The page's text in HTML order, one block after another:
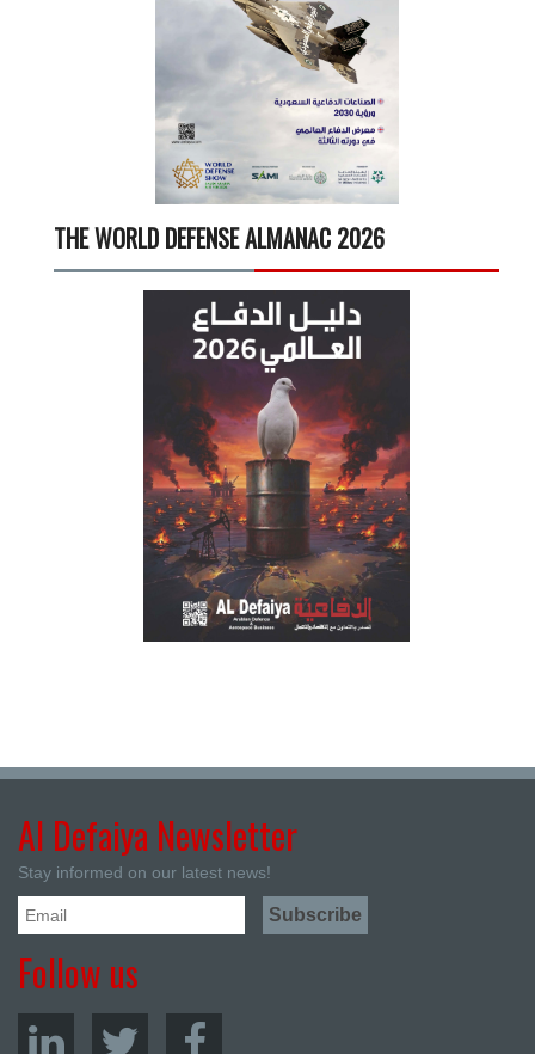
THE WORLD DEFENSE ALMANAC 2026
Al Defaiya Newsletter
Stay informed on our latest news!
Follow us